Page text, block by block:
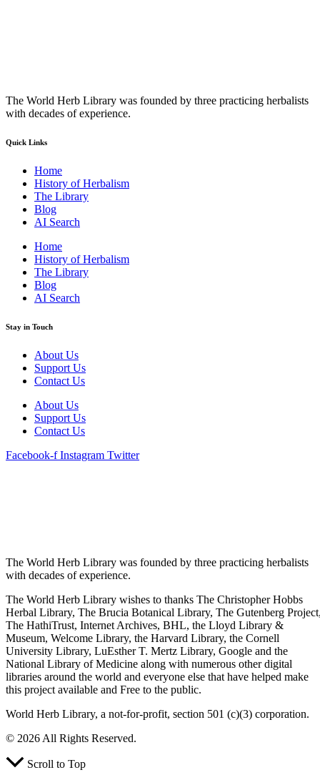
The World Herb Library was founded by three practicing herbalists
with decades of experience.
Quick Links
Home
History of Herbalism
The Library
Blog
AI Search
Home
History of Herbalism
The Library
Blog
AI Search
Stay in Touch
About Us
Support Us
Contact Us
About Us
Support Us
Contact Us
Facebook-f Instagram Twitter
The World Herb Library was founded by three practicing herbalists
with decades of experience.
The World Herb Library wishes to thanks The Christopher Hobbs
Herbal Library, The Brucia Botanical Library, The Gutenberg
The HathiTrust, Internet Archives, BHL, the Lloyd Library &
Museum, Welcome Library, the Harvard Library, the Cornell
University Library, LuEsther T. Mertz Library, Google and the
National Library of Medicine along with numerous other digital
libraries around the world and everyone else that have helped make
this project available and Free to the public.
World Herb Library, a not-for-profit, section 501 (c)(3) corporation.
© 2026 All Rights Reserved.
Scroll to Top